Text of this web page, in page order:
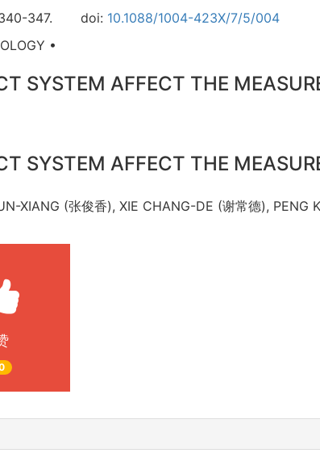
347. doi: 10.1088/1004-423X/7/5/004
•
SYSTEM AFFECT THE
SYSTEM AFFECT THE
XIANG (张俊香), XIE CHANG-DE (谢常德),